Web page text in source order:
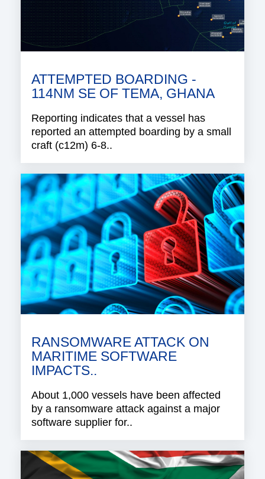
ATTEMPTED BOARDING -
114NM SE OF TEMA, GHANA
Reporting indicates that a vessel has
reported an attempted boarding by a small
craft (c12m) 6-8..
RANSOMWARE ATTACK ON
MARITIME SOFTWARE
IMPACTS..
About 1,000 vessels have been affected
by a ransomware attack against a major
software supplier for..